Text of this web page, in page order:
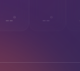
--° --°